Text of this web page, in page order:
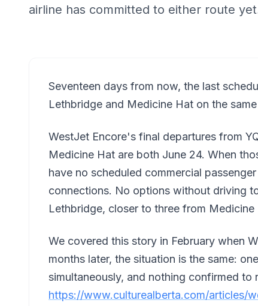
airline has committed to either route
Seventeen days from now, the last
Lethbridge and Medicine Hat on the
WestJet Encore's final departures from
Medicine Hat are both June 24. When
have no scheduled commercial
connections. No options without driving
Lethbridge, closer to three from Medicine
We covered this story in February when
months later, the situation is the same:
simultaneously, and nothing confirmed to
https://www.culturealberta.com/articles/